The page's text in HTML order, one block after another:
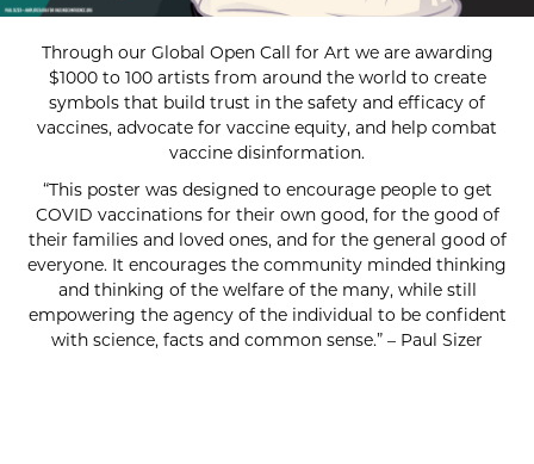
Through our Global Open Call for Art we are awarding
$1000 to 100 artists from around the world to create
symbols that build trust in the safety and efficacy of
vaccines, advocate for vaccine equity, and help combat
vaccine disinformation.
“This poster was designed to encourage people to get
COVID vaccinations for their own good, for the good of
their families and loved ones, and for the general good of
everyone. It encourages the community minded thinking
and thinking of the welfare of the many, while still
empowering the agency of the individual to be confident
with science, facts and common sense.” – Paul Sizer